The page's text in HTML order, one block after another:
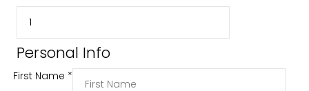
Personal Info
First Name *